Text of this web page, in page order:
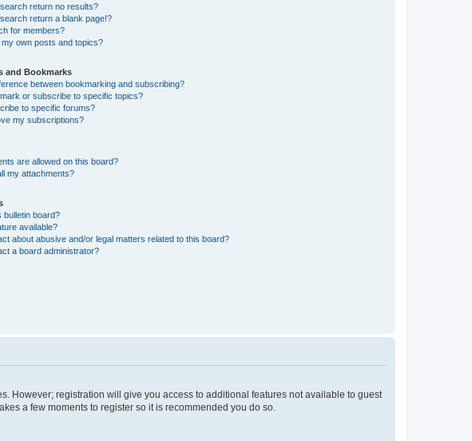
return no results?
return a blank page!?
for members?
my own posts and topics?
and Bookmarks
between bookmarking and subscribing?
or subscribe to specific topics?
to specific forums?
my subscriptions?
are allowed on this board?
my attachments?
bulletin board?
available?
about abusive and/or legal matters related to this board?
a board administrator?
However; registration will give you access to additional features not available to guest
a few moments to register so it is recommended you do so.